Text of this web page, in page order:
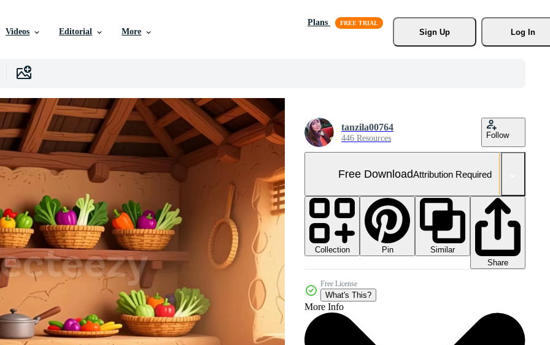
Videos Editorial More
Plans
Sign Up
Log In
tanzila00764
446 Resources Follow
Free DownloadAttribution Required
Collection Pin
Similar
Share
Free License
What's This?
More Info